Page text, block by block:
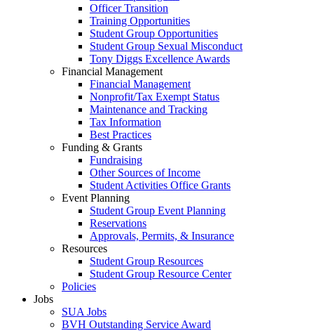
Officer Transition
Training Opportunities
Student Group Opportunities
Student Group Sexual Misconduct
Tony Diggs Excellence Awards
Financial Management
Financial Management
Nonprofit/Tax Exempt Status
Maintenance and Tracking
Tax Information
Best Practices
Funding & Grants
Fundraising
Other Sources of Income
Student Activities Office Grants
Event Planning
Student Group Event Planning
Reservations
Approvals, Permits, & Insurance
Resources
Student Group Resources
Student Group Resource Center
Policies
Jobs
SUA Jobs
BVH Outstanding Service Award